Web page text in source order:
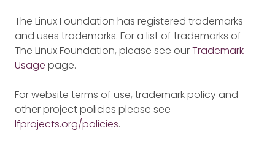
The Linux Foundation has registered trademarks
and uses trademarks. For a list of trademarks of
The Linux Foundation, please see ourTrademark
Usage page.
For website terms of use, trademark policy and
other project policies please see
lfprojects.org/policies.